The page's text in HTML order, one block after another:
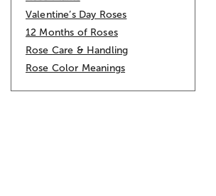
Valentine’s Day Roses
12 Months of Roses
Rose Care & Handling
Rose Color Meanings